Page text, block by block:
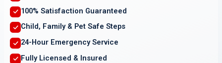
100% Satisfaction Guaranteed
Child, Family & Pet Safe Steps
24-Hour Emergency Service
Fully Licensed & Insured